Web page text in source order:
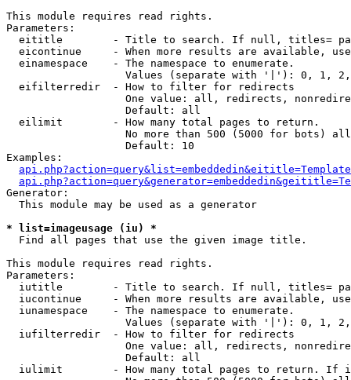
This module requires read rights.
Parameters:
eititle        - Title to search. If null, titles=
eicontinue     - When more results are available,
  einamespace    - The namespace to enumerate.
Values (separate with '|'): 0, 1,
  eifilterredir  - How to filter for redirects
One value: all, redirects,
                   Default: all
  eilimit        - How many total pages to return.
No more than 500 (5000 for bots)
                   Default: 10
Examples:
Generator:
  This module may be used as a generator
* list=imageusage (iu) *
Find all pages that use the given image title.
This module requires read rights.
Parameters:
iutitle        - Title to search. If null, titles=
iucontinue     - When more results are available,
  iunamespace    - The namespace to enumerate.
Values (separate with '|'): 0, 1,
  iufilterredir  - How to filter for redirects
One value: all, redirects,
                   Default: all
iulimit        - How many total pages to return. If